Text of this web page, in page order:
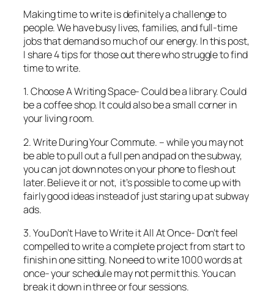
Making time to write is definitely a challenge to
people. We have busy lives, families, and full-time
jobs that demand so much of our energy. In this post,
I share 4 tips for those out there who struggle to find
time to write.
1. Choose A Writing Space- Could be a library. Could
be a coffee shop. It could also be a small corner in
your living room.
2. Write During Your Commute. – while you may not
be able to pull out a full pen and pad on the subway,
you can jot down notes on your phone to flesh out
later. Believe it or not, it’s possible to come up with
fairly good ideas instead of just staring up at subway
ads.
3. You Don’t Have to Write it All At Once- Don’t feel
compelled to write a complete project from start to
finish in one sitting. No need to write 1000 words at
once- your schedule may not permit this. You can
break it down in three or four sessions.